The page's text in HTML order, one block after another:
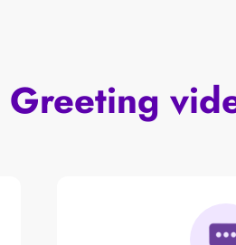
Greeting